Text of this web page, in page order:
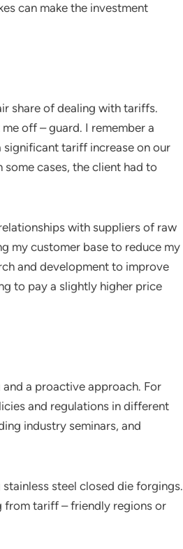
can make the investment
share of dealing with tariffs.
off – guard. I remember a
tariff increase on our
cases, the client had to
with suppliers of raw
my customer base to reduce my
and development to improve
to pay a slightly higher price
a proactive approach. For
and regulations in different
industry seminars, and
steel closed die forgings.
from tariff – friendly regions or